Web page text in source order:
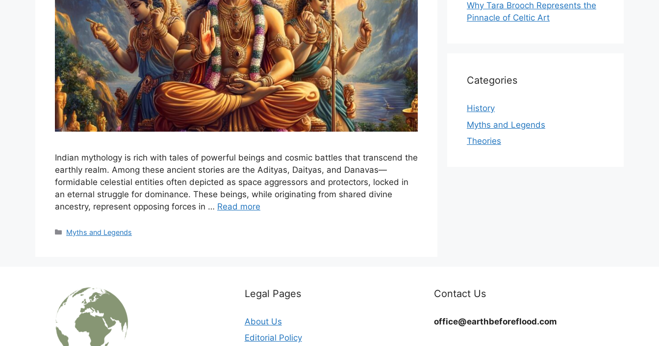
Indian mythology is rich with tales of powerful beings and cosmic battles that transcend the
earthly realm. Among these ancient stories are the Adityas, Daityas, and Danavas—
formidable celestial entities often depicted as space aggressors and protectors, locked in
an eternal struggle for dominance. These beings, while originating from shared divine
ancestry, represent opposing forces in … Read more
Categories
Myths and Legends
Why Tara Brooch Represents the
Pinnacle of Celtic Art
Categories
History
Myths and Legends
Theories
Legal Pages
About Us
Editorial Policy
Contact Us
office@earthbeforeflood.com